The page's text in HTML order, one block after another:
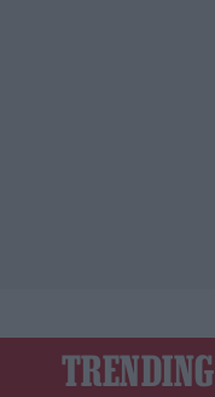
TRENDING